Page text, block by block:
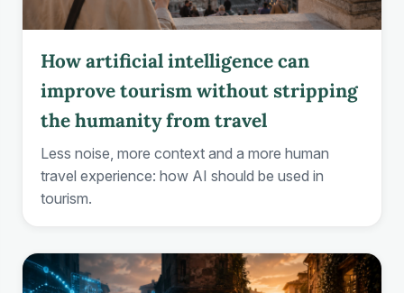
How artificial intelligence can
improve tourism without stripping
the humanity from travel
Less noise, more context and a more human
travel experience: how AI should be used in
tourism.